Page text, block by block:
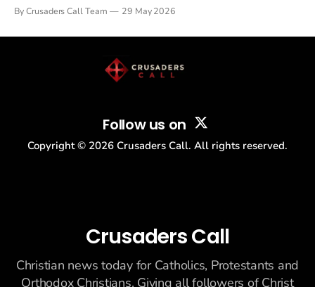
drew thousands of believers to the National Mall. The cultural
By Crusaders Call Team 29 May 2026
Follow us on
Copyright © 2026 Crusaders Call. All rights reserved.
Crusaders Call
Christian news today for Catholics, Protestants and
Orthodox Christians. Giving all followers of Christ